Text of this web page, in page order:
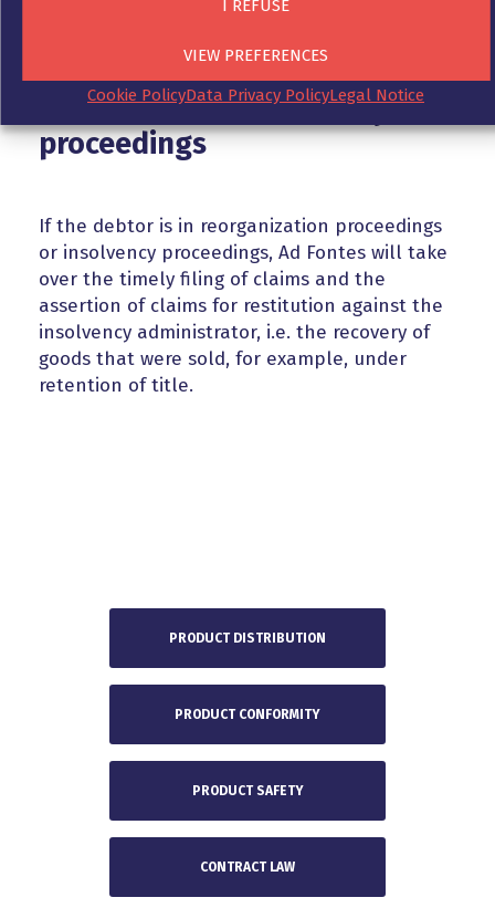
I REFUSE
VIEW PREFERENCES
Cookie PolicyData Privacy PolicyLegal Notice
Your debtor in insolvency
proceedings
If the debtor is in reorganization proceedings
or insolvency proceedings, Ad Fontes will take
over the timely filing of claims and the
assertion of claims for restitution against the
insolvency administrator, i.e. the recovery of
goods that were sold, for example, under
retention of title.
PRODUCT DISTRIBUTION
PRODUCT CONFORMITY
PRODUCT SAFETY
CONTRACT LAW